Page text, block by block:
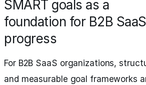
SMART goals as a
foundation for B2B SaaS
progress
For B2B SaaS organizations,
and measurable goal frameworks